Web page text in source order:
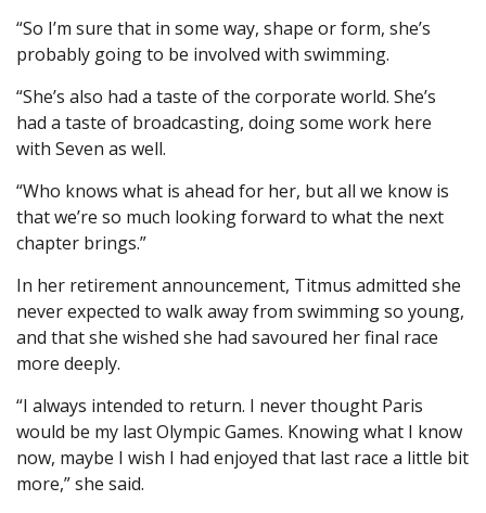
“So I’m sure that in some way, shape or form, she’s
probably going to be involved with swimming.
“She’s also had a taste of the corporate world. She’s
had a taste of broadcasting, doing some work here
with Seven as well.
“Who knows what is ahead for her, but all we know is
that we’re so much looking forward to what the next
chapter brings.”
In her retirement announcement, Titmus admitted she
never expected to walk away from swimming so young,
and that she wished she had savoured her final race
more deeply.
“I always intended to return. I never thought Paris
would be my last Olympic Games. Knowing what I know
now, maybe I wish I had enjoyed that last race a little bit
more,” she said.